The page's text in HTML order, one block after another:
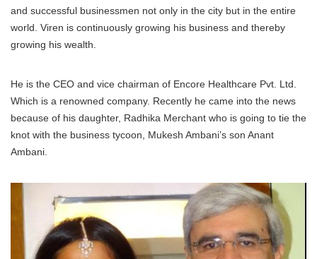
and successful businessmen not only in the city but in the entire
world. Viren is continuously growing his business and thereby
growing his wealth.
He is the CEO and vice chairman of Encore Healthcare Pvt. Ltd.
Which is a renowned company. Recently he came into the news
because of his daughter, Radhika Merchant who is going to tie the
knot with the business tycoon, Mukesh Ambani’s son Anant
Ambani.